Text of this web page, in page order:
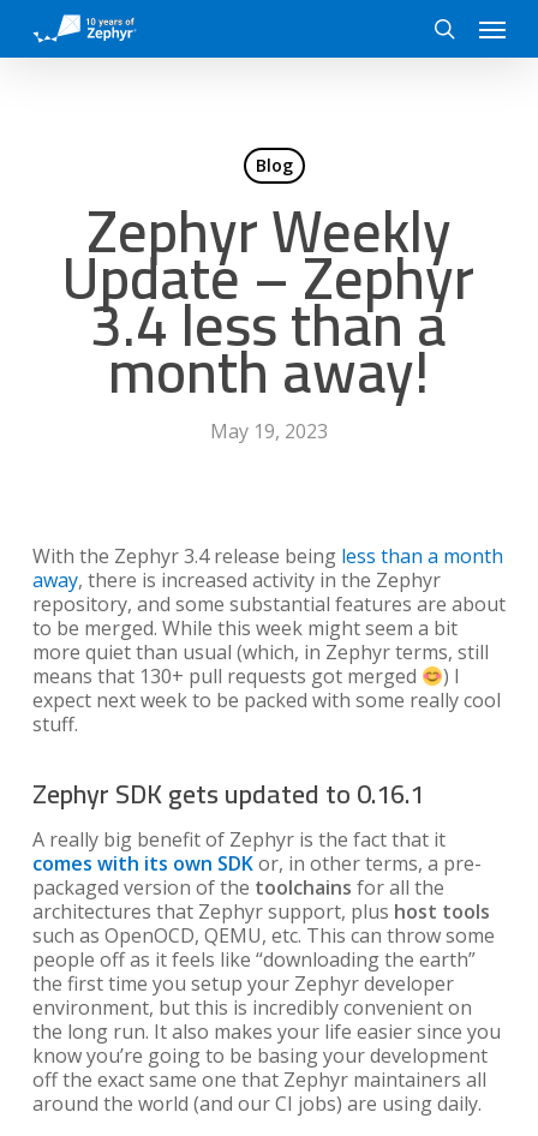
main
search
Menu
Blog
Zephyr Weekly
Update – Zephyr
3.4 less than a
month away!
May 19, 2023
With the Zephyr 3.4 release being less than a month
away, there is increased activity in the Zephyr
repository, and some substantial features are about
to be merged. While this week might seem a bit
more quiet than usual (which, in Zephyr terms, still
means that 130+ pull requests got merged
) I
expect next week to be packed with some really cool
stuff.
Zephyr SDK gets updated to 0.16.1
A really big benefit of Zephyr is the fact that it
comes with its own SDKor, in other terms, a pre-
packaged version of the toolchains for all the
architectures that Zephyr support, plus host tools
such as OpenOCD, QEMU, etc. This can throw some
people off as it feels like “downloading the earth”
the first time you setup your Zephyr developer
environment, but this is incredibly convenient on
the long run. It also makes your life easier since you
know you’re going to be basing your development
off the exact same one that Zephyr maintainers all
around the world (and our CI jobs) are using daily.